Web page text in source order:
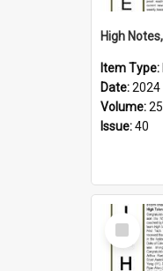
Item Type:
Date:2024
Volume:25
Issue:40
Select
Item